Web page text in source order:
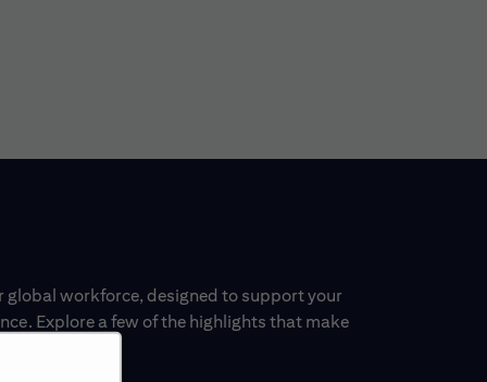
global workforce, designed to support your
Explore a few of the highlights that make